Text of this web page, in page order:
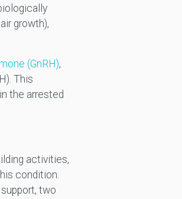
growth),
(GnRH),
This
the arrested
activities,
condition.
two